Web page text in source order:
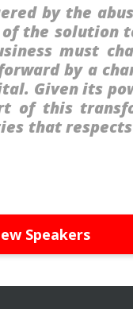
by the
the solution
must
by a
Given its
of this
that respects
Speakers